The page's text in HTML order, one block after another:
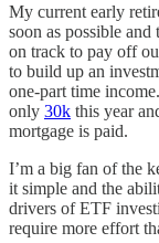
My current early
soon as possible
on track to pay off
to build up an
one-part time
only 30k this year
mortgage is paid.
I’m a big fan of the
it simple and the
drivers of ETF
require more effort